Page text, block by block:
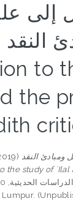
إلى
النقد
to
the
ومبادئ النقد
Lumpur.